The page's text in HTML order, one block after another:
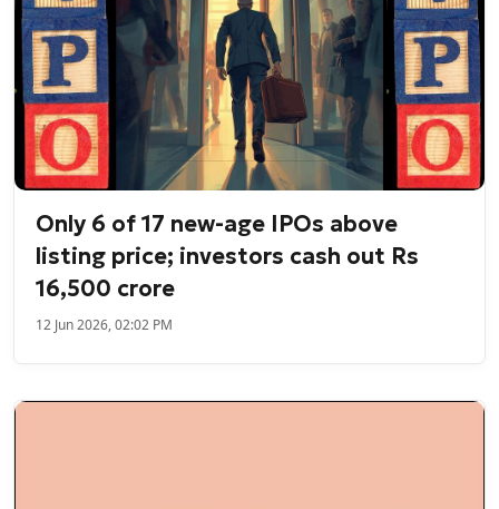
Only 6 of 17 new-age IPOs above
listing price; investors cash out Rs
16,500 crore
12 Jun 2026, 02:02 PM